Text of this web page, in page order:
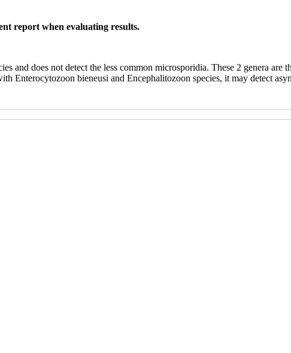
report when evaluating results.
and does not detect the less common microsporidia. These 2 genera are
Enterocytozoon bieneusi and Encephalitozoon species, it may detect